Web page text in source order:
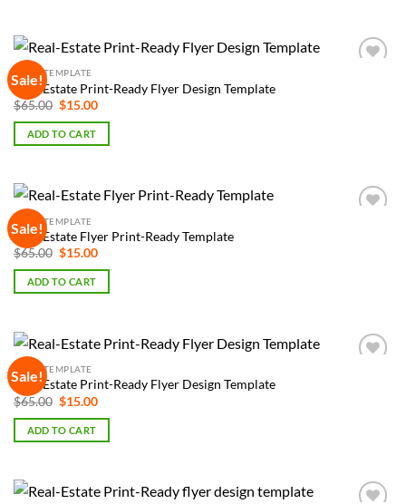
Sale!
FLYER TEMPLATE
Real-Estate Print-Ready Flyer Design Template
$65.00 Original
was:
$65.00.
$15.00Current
is:
ADD TO CART
Sale!
FLYER TEMPLATE
Real-Estate Flyer Print-Ready Template
$65.00 Original
was:
$65.00.
$15.00Current
is:
ADD TO CART
Sale!
FLYER TEMPLATE
Real-Estate Print-Ready Flyer Design Template
$65.00 Original
was:
$65.00.
$15.00Current
is:
ADD TO CART